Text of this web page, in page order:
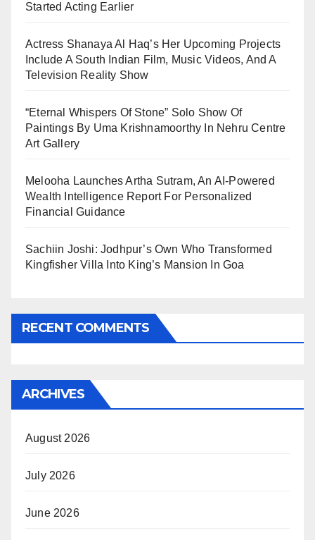
Started Acting Earlier
Actress Shanaya Al Haq’s Her Upcoming Projects
Include A South Indian Film, Music Videos, And A
Television Reality Show
“Eternal Whispers Of Stone” Solo Show Of
Paintings By Uma Krishnamoorthy In Nehru Centre
Art Gallery
Melooha Launches Artha Sutram, An AI-Powered
Wealth Intelligence Report For Personalized
Financial Guidance
Sachiin Joshi: Jodhpur’s Own Who Transformed
Kingfisher Villa Into King’s Mansion In Goa
RECENT COMMENTS
ARCHIVES
August 2026
July 2026
June 2026